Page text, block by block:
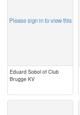
Please sign in to view this
Eduard Sobol of Club
Brugge KV